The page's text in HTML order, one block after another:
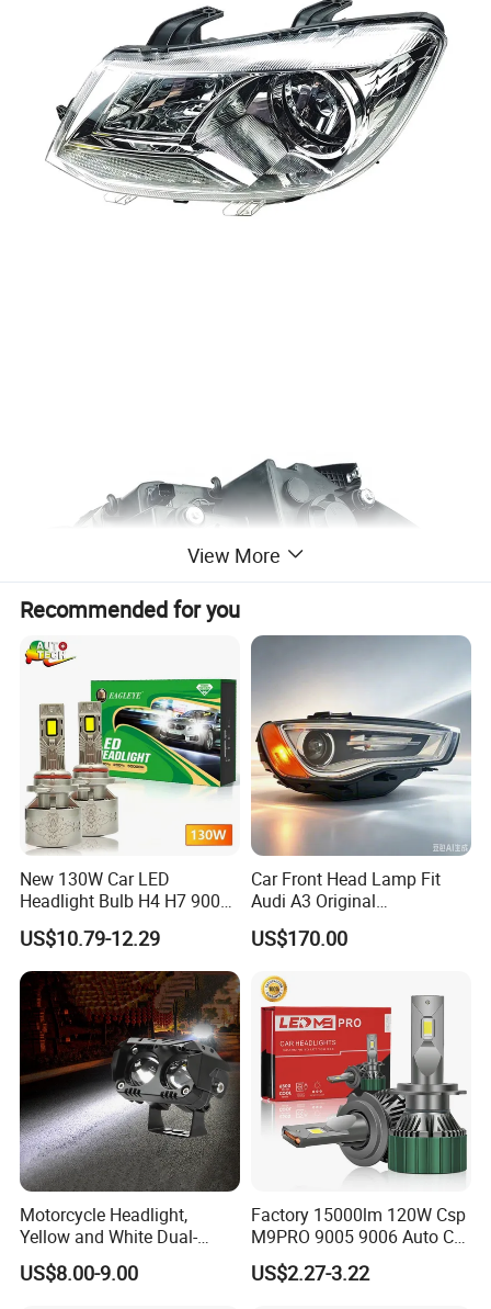
Item Name Head Lamp Left
OE NO.
Car Model Dongfeng Glory 330
Delivery 7-15 Days
Company Profile
View More
Recommended for you
New 130W Car LED
Headlight Bulb H4 H7 9005
Auto Light A20-Series
US$10.79-12.29
Car Front Head Lamp Fit
Audi A3 Original
Replacement Headlight Unit
US$170.00
Motorcycle Headlight,
Yellow and White Dual-
Colour, 8-30 V, 20 W, LED
Work Ligh, LED Flood Work
US$8.00-9.00
Factory 15000lm 120W Csp
M9PRO 9005 9006 Auto Car
LED Light Bulb
US$2.27-3.22